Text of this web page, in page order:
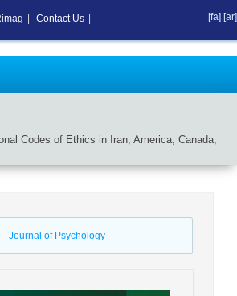
Codes of Ethics in Iran, America, Canada,
Journal of Psychology
Contact Us [fa] [ar]